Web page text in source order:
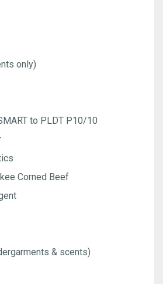
only)
to PLDT P10/10
Corned Beef
& scents)